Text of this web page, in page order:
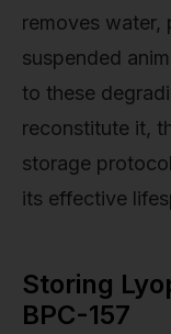
removes water,
suspended
to these
reconstitute it,
storage
its effective
Storing
BPC-157